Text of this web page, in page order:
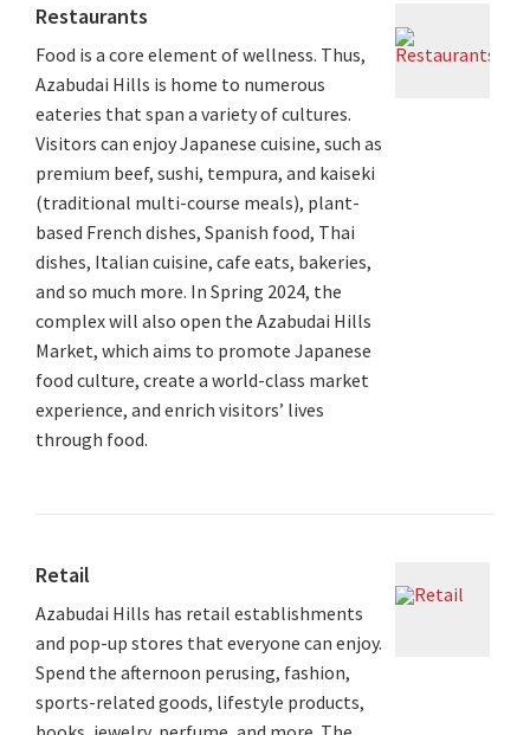
Restaurants
Food is a core element of wellness. Thus,
Azabudai Hills is home to numerous
eateries that span a variety of cultures.
Visitors can enjoy Japanese cuisine, such as
premium beef, sushi, tempura, and kaiseki
(traditional multi-course meals), plant-
based French dishes, Spanish food, Thai
dishes, Italian cuisine, cafe eats, bakeries,
and so much more. In Spring 2024, the
complex will also open the Azabudai Hills
Market, which aims to promote Japanese
food culture, create a world-class market
experience, and enrich visitors’ lives
through food.
Retail
Azabudai Hills has retail establishments
and pop-up stores that everyone can enjoy.
Spend the afternoon perusing, fashion,
sports-related goods, lifestyle products,